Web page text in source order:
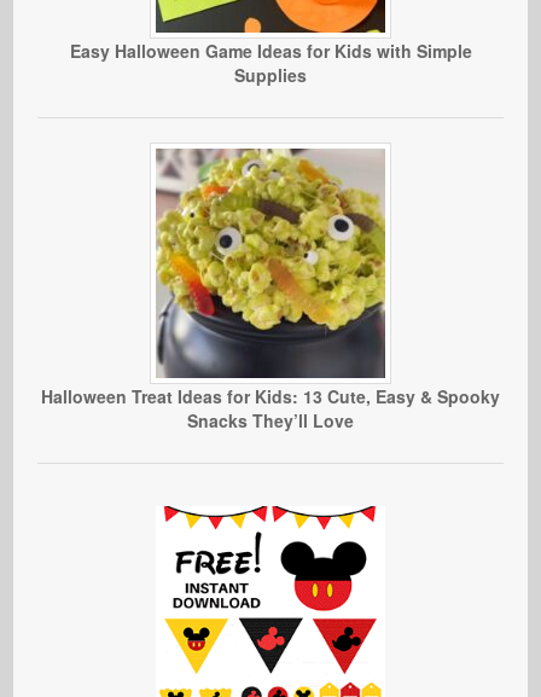
Easy Halloween Game Ideas for Kids with Simple
Supplies
Halloween Treat Ideas for Kids: 13 Cute, Easy & Spooky
Snacks They’ll Love